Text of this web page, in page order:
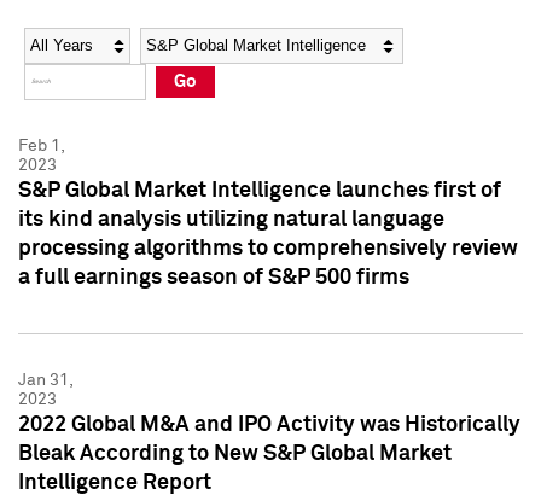
Social Media Directory
Press Kit
Social Media Directory
Press Kit
Year Category
Go
Feb 1,
2023
S&P Global Market Intelligence launches first of
its kind analysis utilizing natural language
processing algorithms to comprehensively review
a full earnings season of S&P 500 firms
Jan 31,
2023
2022 Global M&A and IPO Activity was Historically
Bleak According to New S&P Global Market
Intelligence Report